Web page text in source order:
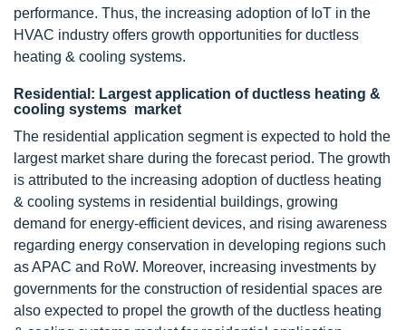
performance. Thus, the increasing adoption of IoT in the
HVAC industry offers growth opportunities for ductless
heating & cooling systems.
Residential: Largest application of ductless heating &
cooling systems market
The residential application segment is expected to hold the
largest market share during the forecast period. The growth
is attributed to the increasing adoption of ductless heating
& cooling systems in residential buildings, growing
demand for energy-efficient devices, and rising awareness
regarding energy conservation in developing regions such
as APAC and RoW. Moreover, increasing investments by
governments for the construction of residential spaces are
also expected to propel the growth of the ductless heating